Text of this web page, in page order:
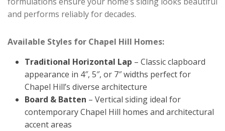
and performs reliably for decades.
Available Styles for Chapel Hill Homes:
Traditional Horizontal Lap – Classic clapboard
appearance in 4″, 5″, or 7″ widths perfect for
Chapel Hill’s diverse architecture
Board & Batten – Vertical siding ideal for
contemporary Chapel Hill homes and architectural
accent areas